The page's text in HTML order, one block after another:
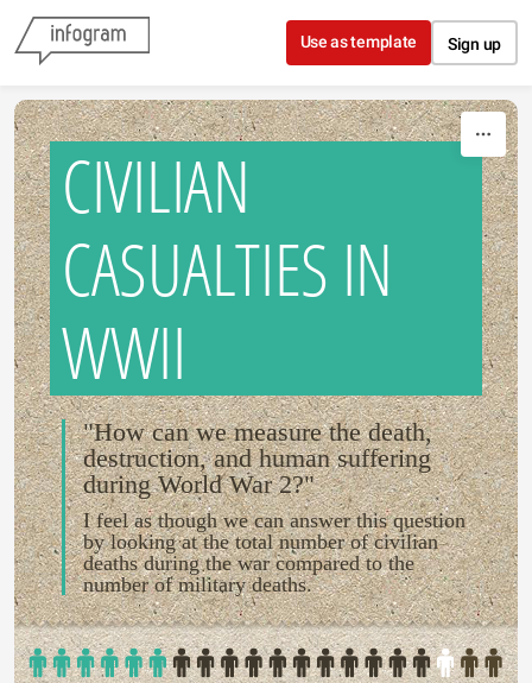
Skip to content
Use as template Sign up
CIVILIAN
CASUALTIES IN
WWII
"How can we measure the death,
destruction, and human suffering
during World War 2?"
I feel as though we can answer this question
by looking at the total number of civilian
deaths during the war compared to the
number of military deaths.